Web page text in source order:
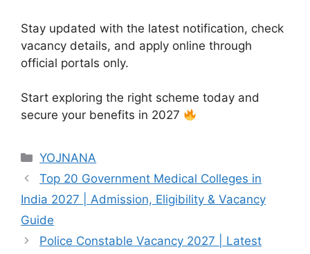
Stay updated with the latest notification, check
vacancy details, and apply online through
official portals only.
Start exploring the right scheme today and
secure your benefits in 2027
Categories
YOJNANA
Top 20 Government Medical Colleges in
India 2027 | Admission, Eligibility & Vacancy
Guide
Police Constable Vacancy 2027 | Latest